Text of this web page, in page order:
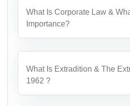
What Is Corporate Law &
Importance?
What Is Extradition & The
1962 ?